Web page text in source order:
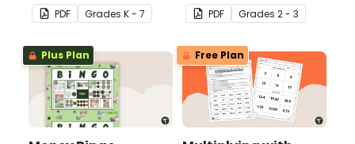
template to create your
own bingo games.
PDF Grades K - 7
and double digit numbers
mentally.
PDF Grades 2 - 3
Plus Plan Free Plan